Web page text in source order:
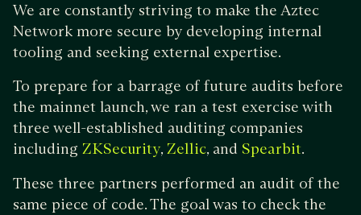
We are constantly striving to make the Aztec
Network more secure by developing internal
tooling and seeking external expertise.
To prepare for a barrage of future audits before
the mainnet launch, we ran a test exercise with
three well-established auditing companies
including ZKSecurity, Zellic, and Spearbit.
These three partners performed an audit of the
same piece of code. The goal was to check the